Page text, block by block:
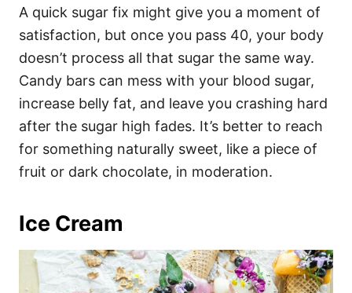
A quick sugar fix might give you a moment of
satisfaction, but once you pass 40, your body
doesn’t process all that sugar the same way.
Candy bars can mess with your blood sugar,
increase belly fat, and leave you crashing hard
after the sugar high fades. It’s better to reach
for something naturally sweet, like a piece of
fruit or dark chocolate, in moderation.
Ice Cream